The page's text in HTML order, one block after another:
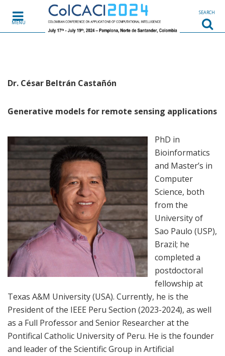
MENU
SEARCH
Dr. César Beltrán Castañón
Generative models for remote sensing applications
PhD in
Bioinformatics
and Master’s in
Computer
Science, both
from the
University of
Sao Paulo (USP),
Brazil; he
completed a
postdoctoral
fellowship at
Texas A&M University (USA). Currently, he is the
President of the IEEE Peru Section (2023-2024), as well
as a Full Professor and Senior Researcher at the
Pontifical Catholic University of Peru. He is the founder
and leader of the Scientific Group in Artificial